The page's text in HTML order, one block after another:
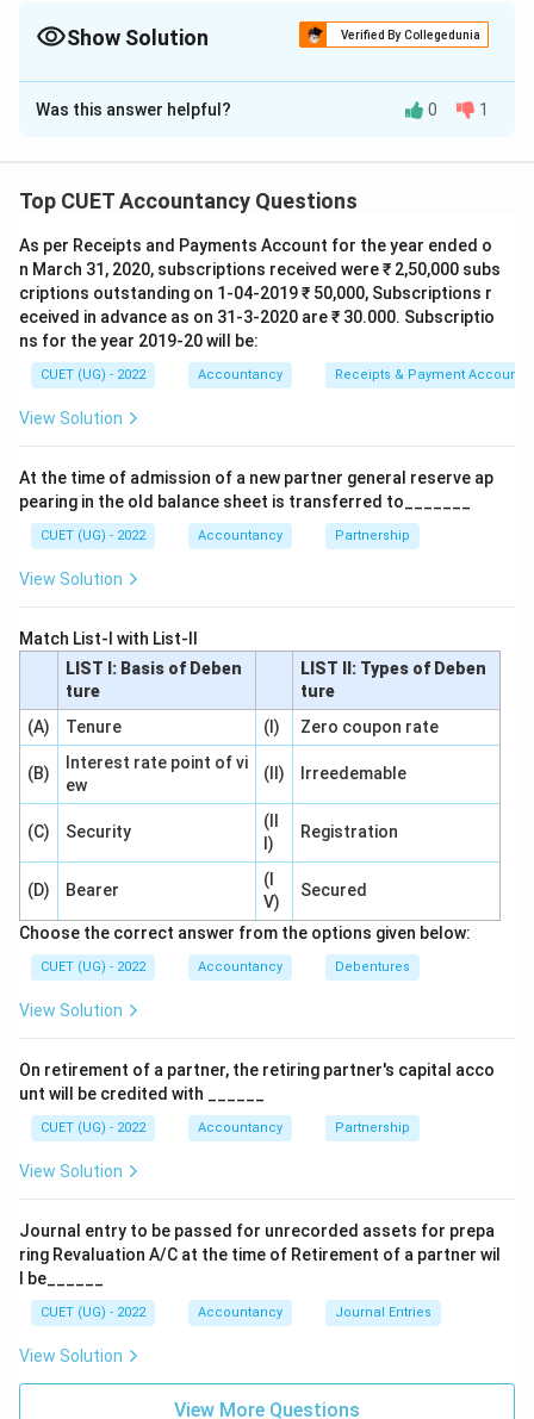
buy back its shares.
However, it cannot use the proceeds of an earlier issue of the
evaluation in corporate accounting exams.
Show Solution Verified By Collegedunia
The Correct Option isC
Solution and Explanation
Step 1: Understanding the Question:
specifically the provisions governing the buy-back of
shares.
We need to identify the resource or source of funds
from which a company is legally prohibited from buying
back its own shares according to the Companies Act,
1. Buy-back of shares refers to the purchase of its
own shares by a company from its existing
shareholders.
This practice reduces the number of outstanding
2. Section 68(1) of the Companies Act, 2013, governs
the sources of funds from which a company can
purchase its own shares or other specified securities.
According to this section, a company may buy back its
shares out of:
- Its Free Reserves,
- The Securities Premium Account, or
- The proceeds of the issue of any shares or other
specified securities.
3. However, there is a key legal restriction (proviso)
attached to this section.
The proviso states that no buy-back of any kind of
4. This means, for example, that a company cannot
issue new equity shares and use those exact proceeds
to buy back existing equity shares.
Doing so would defeat the financial purpose of a buy-
debt-equity ratio, rather than engaging in a circular
exchange of capital.
5. Let us review the options:
- Option (A) Free Reserves: This is a legal source.
- Option (B) Securities Premium Account: This is also a
legally permitted source.
- Option (D) Surplus in Statement of Profit and Loss:
Was this answer helpful? 0 1
Top CUET Accountancy Questions
As per Receipts and Payments Account for the year ended o
n March 31, 2020, subscriptions received were ₹ 2,50,000 subs
criptions outstanding on 1-04-2019 ₹ 50,000, Subscriptions r
eceived in advance as on 31-3-2020 are ₹ 30.000. Subscriptio
ns for the year 2019-20 will be:
CUET (UG) - 2022 Accountancy Receipts & Payment Account
View Solution
At the time of admission of a new partner general reserve ap
pearing in the old balance sheet is transferred to_______
CUET (UG) - 2022 Accountancy Partnership
View Solution
Match List-I with List-II
LIST I: Basis of Deben
ture
LIST II: Types of Deben
ture
(A)
Tenure (I) Zero coupon rate
(B)
Interest rate point of vi
ew
(II) Irreedemable
(C) Security
(II
I)
Registration
(D) Bearer
(I
V)
Secured
Choose the correct answer from the options given below:
CUET (UG) - 2022 Accountancy Debentures
View Solution
On retirement of a partner, the retiring partner's capital acco
unt will be credited with ______
CUET (UG) - 2022 Accountancy Partnership
View Solution
Journal entry to be passed for unrecorded assets for prepa
ring Revaluation A/C at the time of Retirement of a partner wil
l be______
CUET (UG) - 2022 Accountancy Journal Entries
View Solution
View More Questions